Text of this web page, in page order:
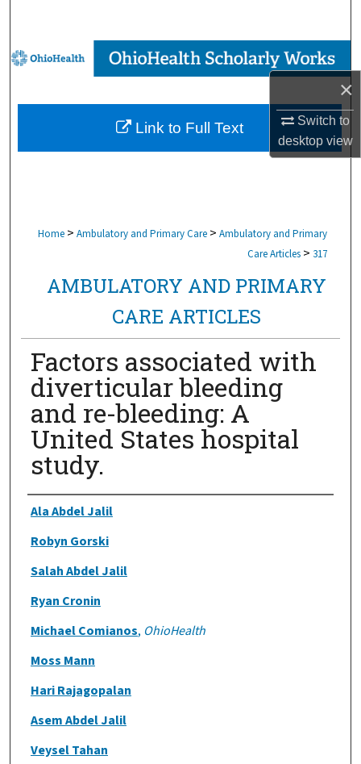
×
Switch to
desktopview
Browse Collections
My Account
About
Home > Ambulatory and Primary Care > Ambulatory and Primary
Care Articles > 317
AMBULATORY AND PRIMARY
CARE ARTICLES
Factors associated with
diverticular bleeding
and re-bleeding: A
United States hospital
study.
Authors
Ala Abdel Jalil
Robyn Gorski
Salah Abdel Jalil
Ryan Cronin
Michael Comianos, OhioHealth
Moss Mann
Hari Rajagopalan
Asem Abdel Jalil
Veysel Tahan
Link to Full Text